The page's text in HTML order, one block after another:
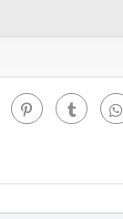
PinterestTumblr